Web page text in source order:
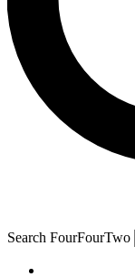
Search FourFourTwo